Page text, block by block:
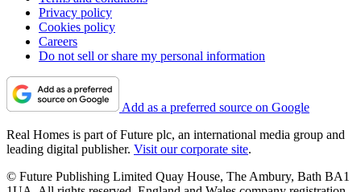
Privacy policy
Cookies policy
Careers
Do not sell or share my personal information
Add as a preferred source on Google
Real Homes is part of Future plc, an international media group and
leading digital publisher. Visit our corporate site.
© Future Publishing Limited Quay House, The Ambury, Bath BA1